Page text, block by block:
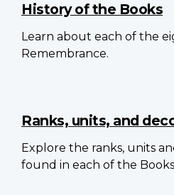
History of the Books
Learn about each of the
Remembrance.
Ranks, units, and
Explore the ranks, units
found in each of the